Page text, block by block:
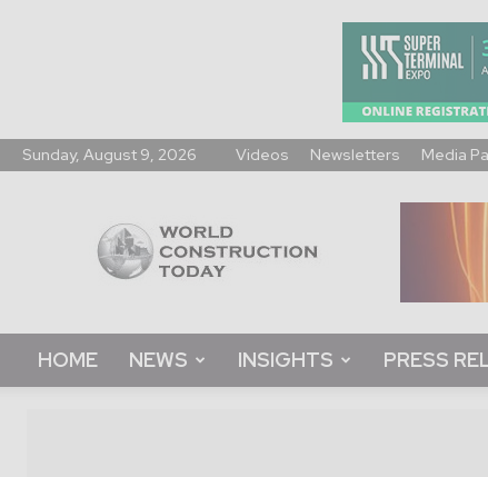
Sunday, August 9, 2026 Videos Newsletters Media
Construction
Today
HOME NEWS INSIGHTS PRESS